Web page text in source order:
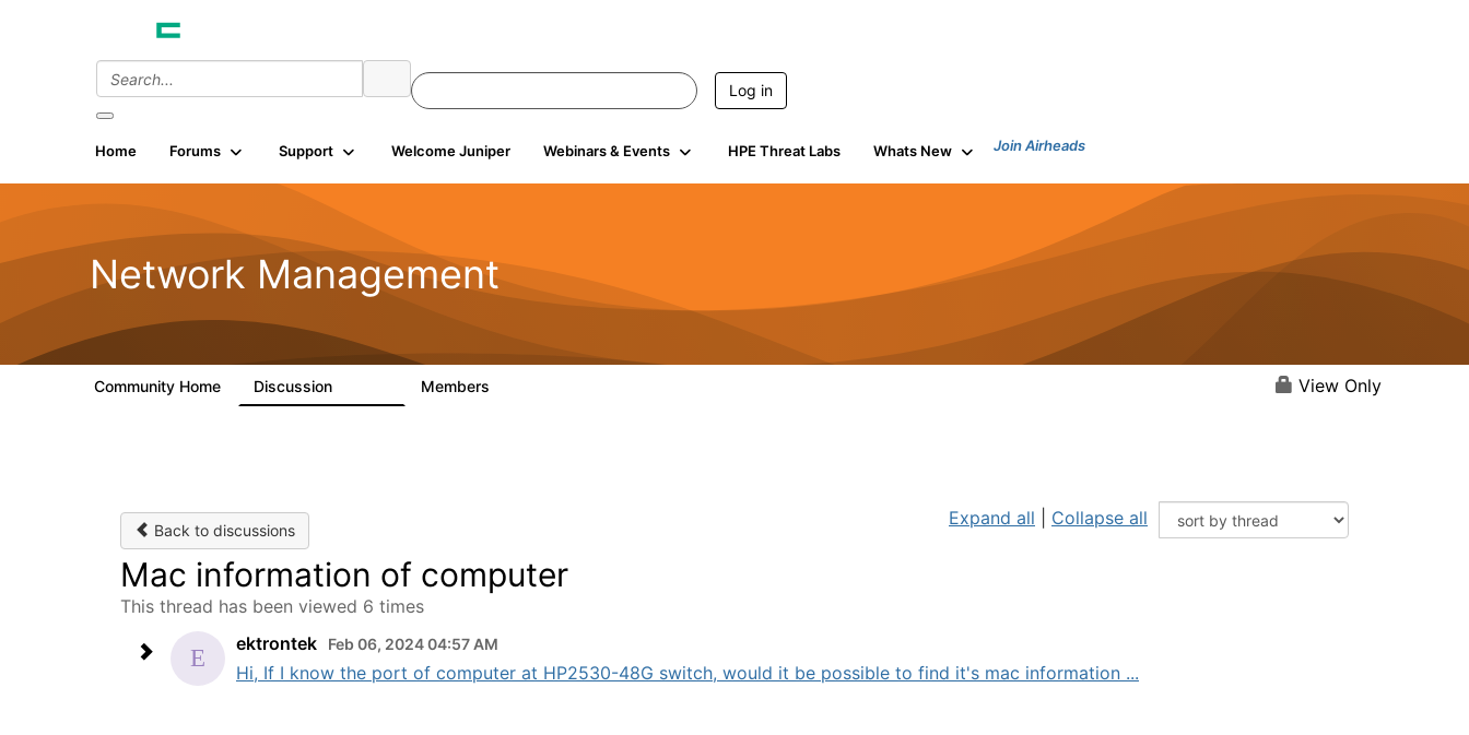
Log in
Home Forums Support Welcome Juniper Webinars & Events HPE Threat Labs Whats New Join Airheads
Network Management
Community Home Discussion Members View Only
Back to discussions
Expand all Collapse all
Mac information of computer
This thread has been viewed 6 times
ektrontek
Feb 06, 2024 04:57 AM
Hi, If I know the port of computer at HP2530-48G switch, would it be possible to find it's mac information ...